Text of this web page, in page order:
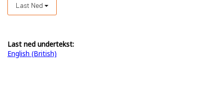
Last Ned
Last ned undertekst:
English (British)